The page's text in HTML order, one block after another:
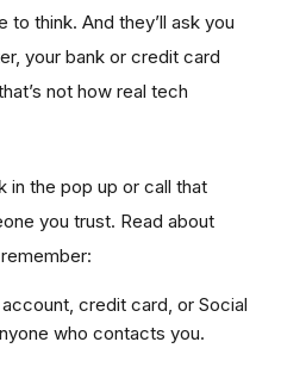
think. And they’ll ask you
your bank or credit card
not how real tech
in the pop up or call that
you trust. Read about
credit card, or Social
who contacts you.